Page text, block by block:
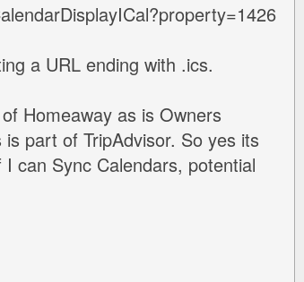
a URL ending with .ics.
Homeaway as is Owners
part of TripAdvisor. So yes its
can Sync Calendars, potential